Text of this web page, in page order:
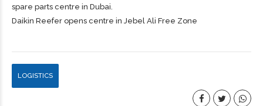
spare parts centre in Dubai.
Daikin Reefer opens centre in Jebel Ali Free Zone
LOGISTICS